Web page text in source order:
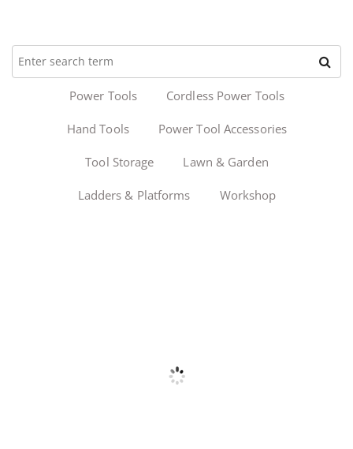
Power Tools Cordless Power Tools
Hand Tools Power Tool Accessories
Tool Storage Lawn & Garden
Ladders & Platforms Workshop